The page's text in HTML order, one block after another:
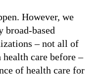
However, we
broad-based
– not all of
care before –
of health care for